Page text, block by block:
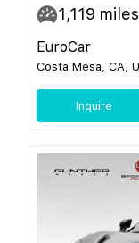
1,119 miles
EuroCar
Costa Mesa, CA,
Inquire